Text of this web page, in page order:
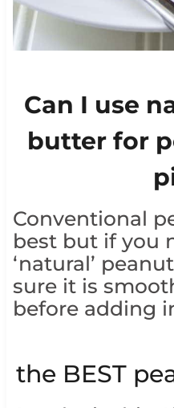
Can I use
butter for
Conventional
best but if you
‘natural’
sure it is
before adding
the BEST